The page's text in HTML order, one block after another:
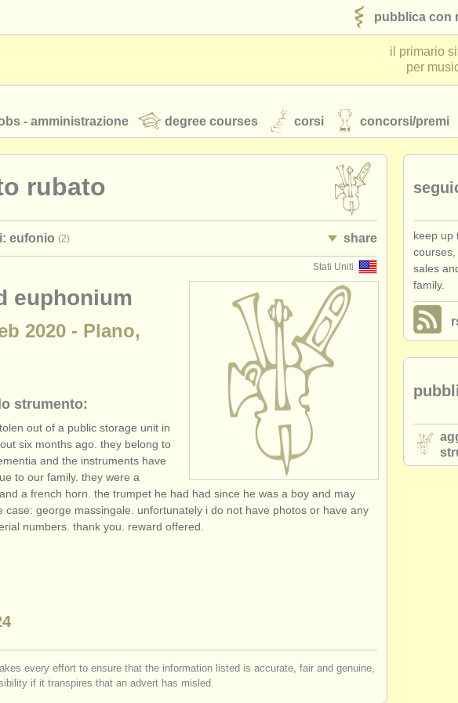
pubblica con
il primario
per
- amministrazione degree courses corsi concorsi/premi
rubato
eufonio (2) share
Stati Uniti
euphonium
2020 - Plano,
strumento:
out of a public storage unit in
six months ago. they belong to
and the instruments have
to our family. they were a
a french horn. the trumpet he had had since he was a boy and may
case: george massingale. unfortunately i do not have photos or have any
numbers. thank you. reward offered.
every effort to ensure that the information listed is accurate, fair and genuine,
if it transpires that an advert has misled.
keep up
sales
family.